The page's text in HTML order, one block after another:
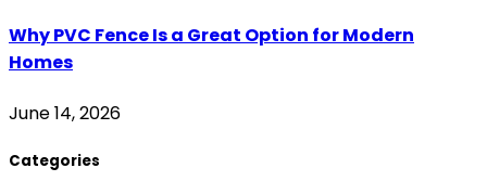
Why PVC Fence Is a Great Option for Modern
Homes
June 14, 2026
Categories